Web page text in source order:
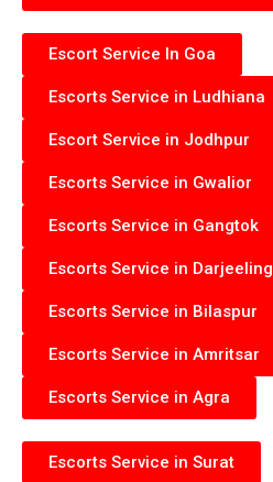
Escort Service In Goa
Escorts Service in Ludhiana
Escort Service in Jodhpur
Escorts Service in Gwalior
Escorts Service in Gangtok
Escorts Service in Darjeeling
Escorts Service in Bilaspur
Escorts Service in Amritsar
Escorts Service in Agra
Escorts Service in Surat